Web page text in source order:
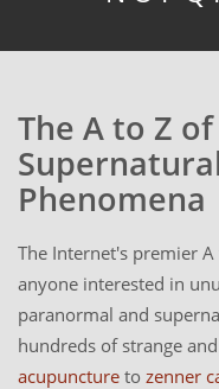
The A to Z
Phenomena
The Internet's premier
anyone interested in
paranormal and
hundreds of strange
acupuncture to zenner